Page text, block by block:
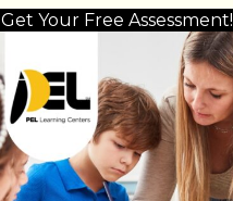
Get Your Free Assessment!